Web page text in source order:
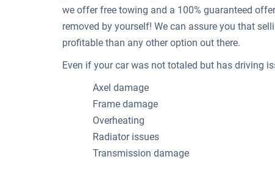
we offer free towing and a 100% guaranteed
removed by yourself! We can assure you that
profitable than any other option out there.
Even if your car was not totaled but has driving
Axel damage
Frame damage
Overheating
Radiator issues
Transmission damage